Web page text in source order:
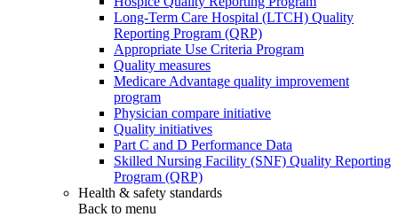
Long-Term Care Hospital (LTCH) Quality
Reporting Program (QRP)
Appropriate Use Criteria Program
Quality measures
Medicare Advantage quality improvement
program
Physician compare initiative
Quality initiatives
Part C and D Performance Data
Skilled Nursing Facility (SNF) Quality Reporting
Program (QRP)
Health & safety standards
Back to menu